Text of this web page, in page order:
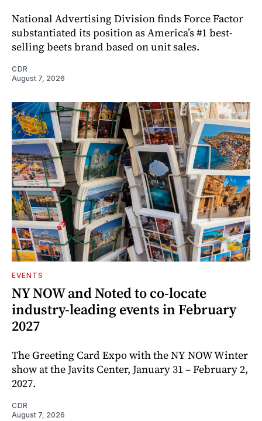
National Advertising Division finds Force Factor
substantiated its position as America’s #1 best-
selling beets brand based on unit sales.
CDR
August 7, 2026
EVENTS
NY NOW and Noted to co-locate
industry-leading events in February
2027
The Greeting Card Expo with the NY NOW Winter
show at the Javits Center, January 31 – February 2,
2027.
CDR
August 7, 2026